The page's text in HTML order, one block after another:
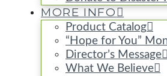
MORE INFO
Product Catalog
“Hope for You”
Director’s Message
What We Believe